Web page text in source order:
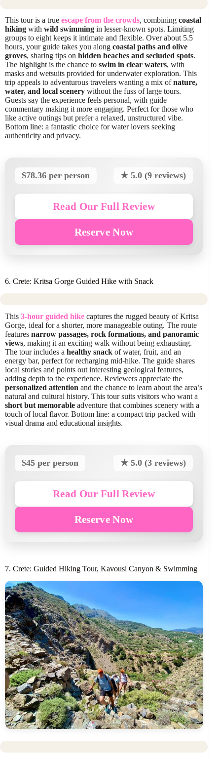
This tour is a true escape from the crowds, combining coastal
hiking with wild swimming in lesser-known spots. Limiting
groups to eight keeps it intimate and flexible. Over about 5.5
hours, your guide takes you along coastal paths and olive
groves, sharing tips on hidden beaches and secluded spots.
The highlight is the chance to swim in clear waters, with
masks and wetsuits provided for underwater exploration. This
trip appeals to adventurous travelers wanting a mix ofnature,
water, and local scenery without the fuss of large tours.
Guests say the experience feels personal, with guide
commentary making it more engaging. Perfect for those who
like active outings but prefer a relaxed, unstructured vibe.
Bottom line: a fantastic choice for water lovers seeking
authenticity and privacy.
$78.36 per person ★ 5.0 (9 reviews)
Read Our Full Review
Reserve Now
6. Crete: Kritsa Gorge Guided Hike with Snack
This 3-hour guided hike captures the rugged beauty of Kritsa
Gorge, ideal for a shorter, more manageable outing. The route
features narrow passages, rock formations, and panoramic
views, making it an exciting walk without being exhausting.
The tour includes a healthy snack of water, fruit, and an
energy bar, perfect for recharging mid-hike. The guide shares
local stories and points out interesting geological features,
adding depth to the experience. Reviewers appreciate the
personalized attention and the chance to learn about the area’s
natural and cultural history. This tour suits visitors who want a
short but memorable adventure that combines scenery with a
touch of local flavor. Bottom line: a compact trip packed with
visual drama and educational insights.
$45 per person ★ 5.0 (3 reviews)
Read Our Full Review
Reserve Now
7. Crete: Guided Hiking Tour, Kavousi Canyon & Swimming